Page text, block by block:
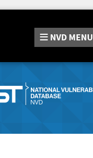
NVD MENU